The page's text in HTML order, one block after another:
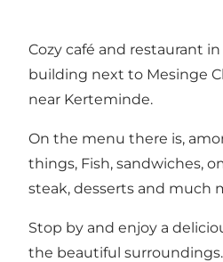
Cozy café and restaurant
building next to Mesinge
near Kerteminde.
On the menu there is,
things, Fish, sandwiches,
steak, desserts and much
Stop by and enjoy a
the beautiful surroundings.